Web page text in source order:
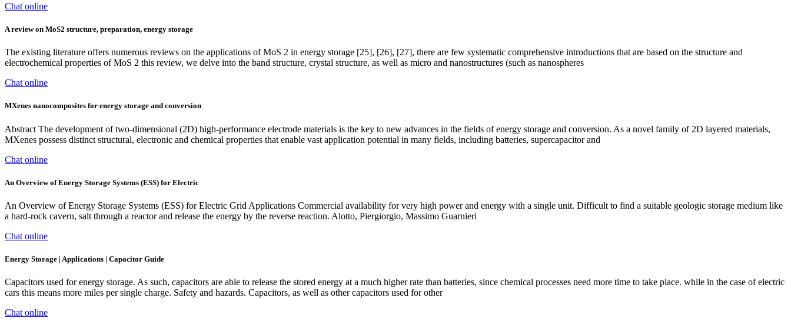
Chat online
A review on MoS2 structure, preparation, energy storage
The existing literature offers numerous reviews on the applications of MoS 2 in energy storage [25], [26], [27], there are few systematic comprehensive introductions that are based on the structure and
electrochemical properties of MoS 2 this review, we delve into the band structure, crystal structure, as well as micro and nanostructures (such as nanospheres
Chat online
MXenes nanocomposites for energy storage and conversion
Abstract The development of two-dimensional (2D) high-performance electrode materials is the key to new advances in the fields of energy storage and conversion. As a novel family of 2D layered materials,
MXenes possess distinct structural, electronic and chemical properties that enable vast application potential in many fields, including batteries, supercapacitor and
Chat online
An Overview of Energy Storage Systems (ESS) for Electric
An Overview of Energy Storage Systems (ESS) for Electric Grid Applications Commercial availability for very high power and energy with a single unit. Difficult to find a suitable geologic storage medium like
a hard-rock cavern, salt through a reactor and release the energy by the reverse reaction. Alotto, Piergiorgio, Massimo Guarnieri
Chat online
Energy Storage | Applications | Capacitor Guide
Capacitors used for energy storage. As such, capacitors are able to release the stored energy at a much higher rate than batteries, since chemical processes need more time to take place. while in the case of electric
cars this means more miles per single charge. Safety and hazards. Capacitors, as well as other capacitors used for other
Chat online